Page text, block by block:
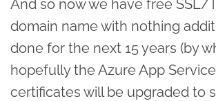
And so now we have free SSL/
domain name with nothing
done for the next 15 years (by
hopefully the Azure App
certificates will be upgraded to